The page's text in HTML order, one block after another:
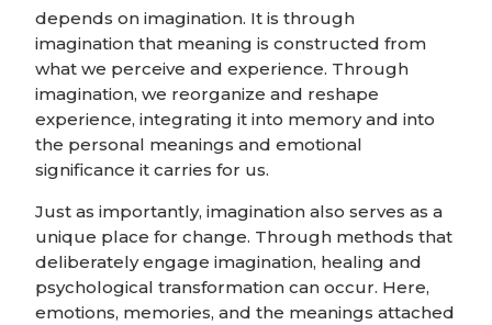
depends on imagination. It is through
imagination that meaning is constructed from
what we perceive and experience. Through
imagination, we reorganize and reshape
experience, integrating it into memory and into
the personal meanings and emotional
significance it carries for us.
Just as importantly, imagination also serves as a
unique place for change. Through methods that
deliberately engage imagination, healing and
psychological transformation can occur. Here,
emotions, memories, and the meanings attached